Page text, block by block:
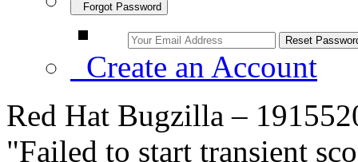
Forgot Password
Create an Account
Red Hat Bugzilla –
"Failed to start transient